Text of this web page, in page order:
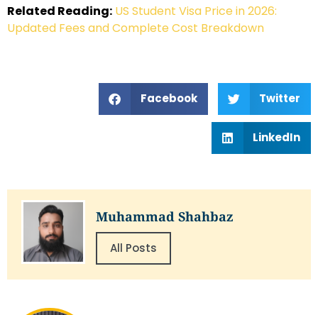
Related Reading: US Student Visa Price in 2026:
Updated Fees and Complete Cost Breakdown
Facebook Twitter
LinkedIn
Muhammad Shahbaz
All Posts